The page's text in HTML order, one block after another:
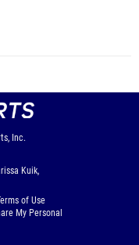
Inc.
Kuik,
of Use
My Personal